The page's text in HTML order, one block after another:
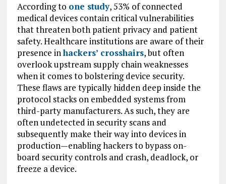
According to one study, 53% of connected
medical devices contain critical vulnerabilities
that threaten both patient privacy and patient
safety. Healthcare institutions are aware of their
presence inhackers’ crosshairs, but often
overlook upstream supply chain weaknesses
when it comes to bolstering device security.
These flaws are typically hidden deep inside the
protocol stacks on embedded systems from
third-party manufacturers. As such, they are
often undetected in security scans and
subsequently make their way into devices in
production—enabling hackers to bypass on-
board security controls and crash, deadlock, or
freeze a device.